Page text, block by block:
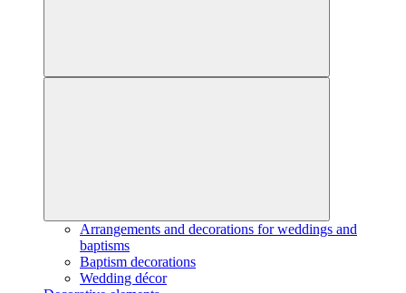
Arrangements and decorations for weddings and
baptisms
Baptism decorations
Wedding décor